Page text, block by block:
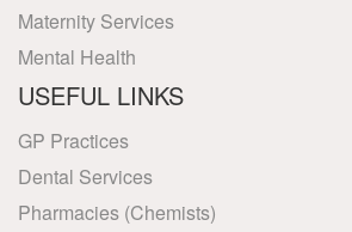
Maternity Services
Mental Health
USEFUL LINKS
GP Practices
Dental Services
Pharmacies (Chemists)